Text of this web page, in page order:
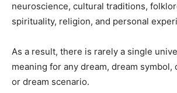
neuroscience, cultural traditions,
spirituality, religion, and personal
As a result, there is rarely a single
meaning for any dream, dream symbol,
or dream scenario.